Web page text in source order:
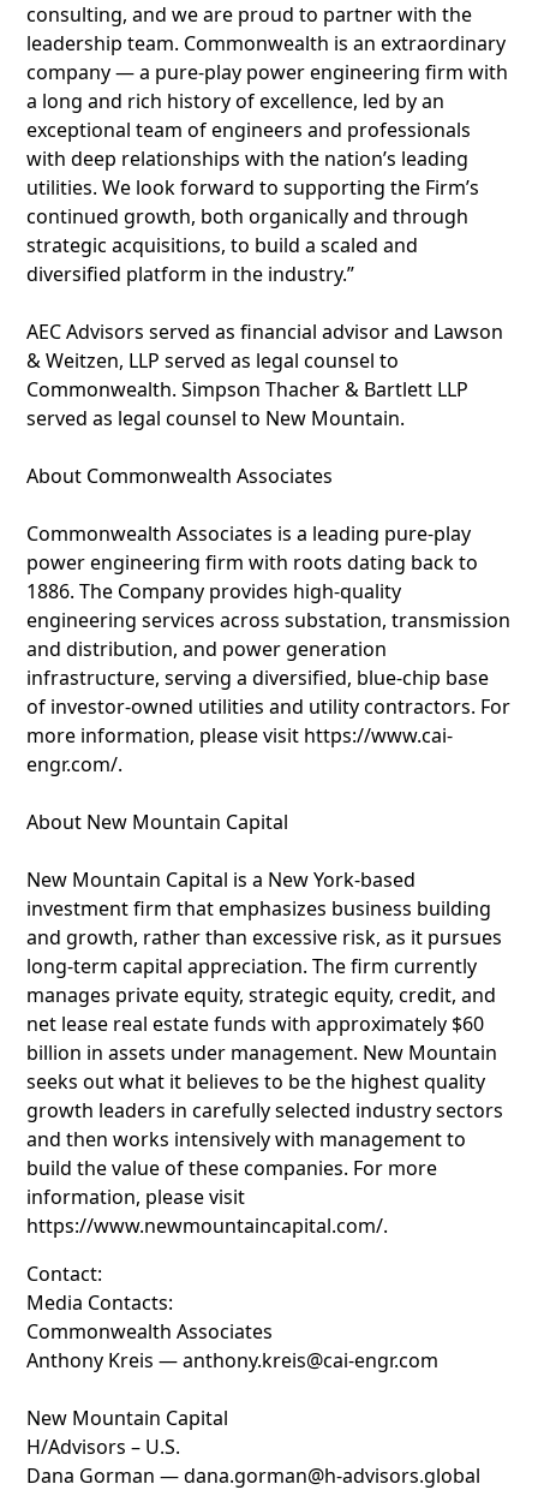
consulting, and we are proud to partner with the
leadership team. Commonwealth is an extraordinary
company — a pure-play power engineering firm with
a long and rich history of excellence, led by an
exceptional team of engineers and professionals
with deep relationships with the nation’s leading
utilities. We look forward to supporting the Firm’s
continued growth, both organically and through
strategic acquisitions, to build a scaled and
diversified platform in the industry.”
AEC Advisors served as financial advisor and Lawson
& Weitzen, LLP served as legal counsel to
Commonwealth. Simpson Thacher & Bartlett LLP
served as legal counsel to New Mountain.
About Commonwealth Associates
Commonwealth Associates is a leading pure-play
power engineering firm with roots dating back to
1886. The Company provides high-quality
engineering services across substation, transmission
and distribution, and power generation
infrastructure, serving a diversified, blue-chip base
of investor-owned utilities and utility contractors. For
more information, please visit https://www.cai-
engr.com/.
About New Mountain Capital
New Mountain Capital is a New York-based
investment firm that emphasizes business building
and growth, rather than excessive risk, as it pursues
long-term capital appreciation. The firm currently
manages private equity, strategic equity, credit, and
net lease real estate funds with approximately $60
billion in assets under management. New Mountain
seeks out what it believes to be the highest quality
growth leaders in carefully selected industry sectors
and then works intensively with management to
build the value of these companies. For more
information, please visit
https://www.newmountaincapital.com/.
Contact:
Media Contacts:
Commonwealth Associates
Anthony Kreis — anthony.kreis@cai-engr.com
New Mountain Capital
H/Advisors – U.S.
Dana Gorman — dana.gorman@h-advisors.global